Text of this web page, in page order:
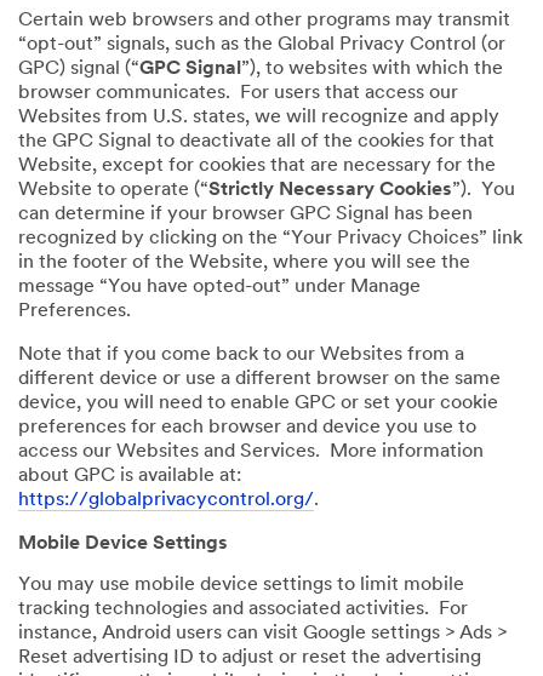
Certain web browsers and other programs may transmit
“opt-out” signals, such as the Global Privacy Control (or
GPC) signal (“GPC Signal ”), to websites with which the
browser communicates. For users that access our
Websites from U.S. states, we will recognize and apply
the GPC Signal to deactivate all of the cookies for that
Website, except for cookies that are necessary for the
Website to operate (“Strictly Necessary Cookies”). You
can determine if your browser GPC Signal has been
recognized by clicking on the “Your Privacy Choices” link
in the footer of the Website, where you will see the
message “You have opted-out” under Manage
Preferences.
Note that if you come back to our Websites from a
different device or use a different browser on the same
device, you will need to enable GPC or set your cookie
preferences for each browser and device you use to
access our Websites and Services. More information
about GPC is available at:
https://globalprivacycontrol.org/.
Mobile Device Settings
You may use mobile device settings to limit mobile
tracking technologies and associated activities. For
instance, Android users can visit Google settings > Ads >
Reset advertising ID to adjust or reset the advertising